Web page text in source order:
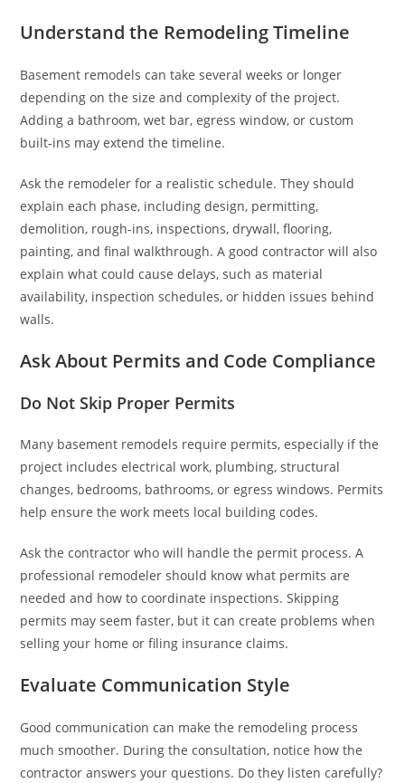
Understand the Remodeling Timeline
Basement remodels can take several weeks or longer
depending on the size and complexity of the project.
Adding a bathroom, wet bar, egress window, or custom
built-ins may extend the timeline.
Ask the remodeler for a realistic schedule. They should
explain each phase, including design, permitting,
demolition, rough-ins, inspections, drywall, flooring,
painting, and final walkthrough. A good contractor will also
explain what could cause delays, such as material
availability, inspection schedules, or hidden issues behind
walls.
Ask About Permits and Code Compliance
Do Not Skip Proper Permits
Many basement remodels require permits, especially if the
project includes electrical work, plumbing, structural
changes, bedrooms, bathrooms, or egress windows. Permits
help ensure the work meets local building codes.
Ask the contractor who will handle the permit process. A
professional remodeler should know what permits are
needed and how to coordinate inspections. Skipping
permits may seem faster, but it can create problems when
selling your home or filing insurance claims.
Evaluate Communication Style
Good communication can make the remodeling process
much smoother. During the consultation, notice how the
contractor answers your questions. Do they listen carefully?